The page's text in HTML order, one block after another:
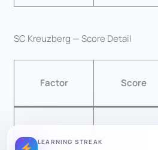
SC Kreuzberg — Score Detail
Factor Score
LEARNING STREAK